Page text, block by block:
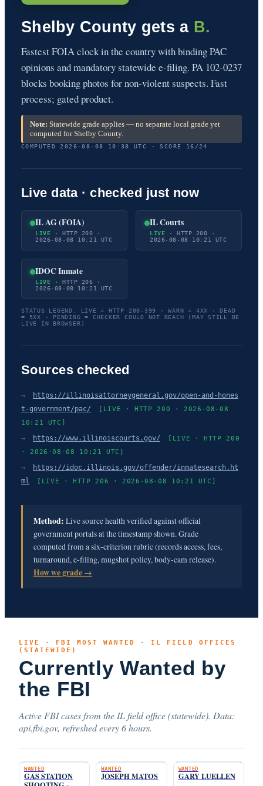
Shelby County gets a B.
Fastest FOIA clock in the country with binding PAC
opinions and mandatory statewide e-filing. PA 102-0237
blocks booking photos for non-violent suspects. Fast
process; gated product.
Note: Statewide grade applies — no separate local grade yet
computed for Shelby County.
COMPUTED 2026-08-08 10:38 UTC · SCORE 16/24
Live data · checked just now
IL AG (FOIA)
LIVE · HTTP 200 ·
2026-08-08 10:21 UTC
IL Courts
LIVE · HTTP 200 ·
2026-08-08 10:21 UTC
IDOC Inmate
LIVE · HTTP 206 ·
2026-08-08 10:21 UTC
STATUS LEGEND: LIVE = HTTP 200-399 · WARN = 4XX · DEAD
= 5XX · PENDING = CHECKER COULD NOT REACH (MAY STILL BE
LIVE IN BROWSER)
Sources checked
→
https://illinoisattorneygeneral.gov/open-and-hones
t-government/pac/
[LIVE · HTTP 200 · 2026-08-08
10:21 UTC]
→ https://www.illinoiscourts.gov/
[LIVE · HTTP 200
· 2026-08-08 10:21 UTC]
→
https://idoc.illinois.gov/offender/inmatesearch.ht
ml
[LIVE · HTTP 206 · 2026-08-08 10:21 UTC]
Method: Live source health verified against official
government portals at the timestamp shown. Grade
computed from a six-criterion rubric (records access, fees,
turnaround, e-filing, mugshot policy, body-cam release).
How we grade →
LIVE · FBI MOST WANTED · IL FIELD OFFICES
(STATEWIDE)
Currently Wanted by
the FBI
Active FBI cases from the IL field office (statewide). Data:
api.fbi.gov, refreshed every 6 hours.
WANTED
GAS STATION
WANTED
JOSEPH MATOS
WANTED
GARY LUELLEN